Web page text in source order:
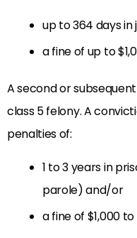
up to 364 days
a fine of up to
A second or
class 5 felony. A
penalties of:
1 to 3 years in
parole) and/or
a fine of $1,000 to